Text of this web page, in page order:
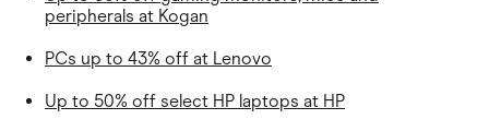
peripherals at Kogan
PCs up to 43% off at Lenovo
Up to 50% off select HP laptops at HP